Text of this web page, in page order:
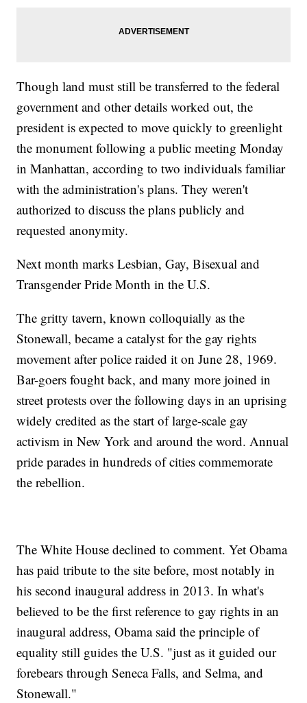
Though land must still be transferred to the federal
government and other details worked out, the
president is expected to move quickly to greenlight
the monument following a public meeting Monday
in Manhattan, according to two individuals familiar
with the administration's plans. They weren't
authorized to discuss the plans publicly and
requested anonymity.
Next month marks Lesbian, Gay, Bisexual and
Transgender Pride Month in the U.S.
The gritty tavern, known colloquially as the
Stonewall, became a catalyst for the gay rights
movement after police raided it on June 28, 1969.
Bar-goers fought back, and many more joined in
street protests over the following days in an uprising
widely credited as the start of large-scale gay
activism in New York and around the word. Annual
pride parades in hundreds of cities commemorate
the rebellion.
The White House declined to comment. Yet Obama
has paid tribute to the site before, most notably in
his second inaugural address in 2013. In what's
believed to be the first reference to gay rights in an
inaugural address, Obama said the principle of
equality still guides the U.S. "just as it guided our
forebears through Seneca Falls, and Selma, and
Stonewall."